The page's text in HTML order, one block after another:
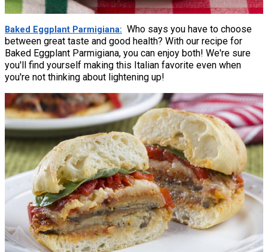
Baked Eggplant Parmigiana
Who says you have to choose
between great taste and good health? With our recipe for
Baked Eggplant Parmigiana, you can enjoy both! We're sure
you'll find yourself making this Italian favorite even when
you're not thinking about lightening up!